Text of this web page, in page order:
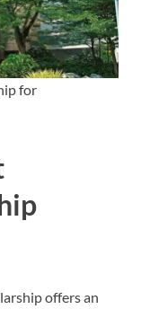
for
offers an